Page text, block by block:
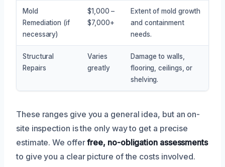
Mold
Remediation (if
necessary)
$1,000 –
$7,000+
Extent of mold growth
and containment
needs.
Structural
Repairs
Varies
greatly
Damage to walls,
flooring, ceilings, or
shelving.
These ranges give you a general idea, but an on-
site inspection is the only way to get a precise
estimate. We offerfree, no-obligation assessments
to give you a clear picture of the costs involved.